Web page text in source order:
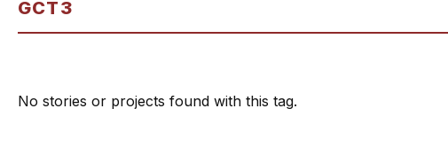
GCT3
No stories or projects found with this tag.